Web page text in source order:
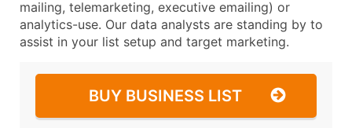
mailing, telemarketing, executive emailing) or
analytics-use. Our data analysts are standing by to
assist in your list setup and target marketing.
BUY BUSINESS LIST